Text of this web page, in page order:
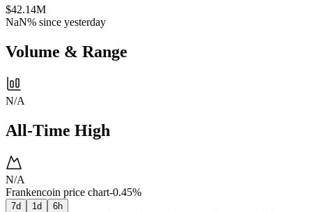
$42.14M
NaN% since yesterday
Volume & Range
N/A
All-Time High
N/A
Frankencoin price chart-0.45%
7d 1d 6h